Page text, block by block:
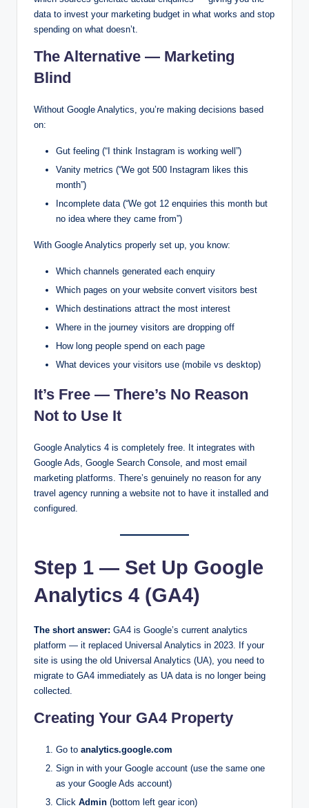
data to invest your marketing budget in what works and stop
spending on what doesn’t.
The Alternative — Marketing
Blind
Without Google Analytics, you’re making decisions based
on:
Gut feeling (“I think Instagram is working well”)
Vanity metrics (“We got 500 Instagram likes this
month”)
Incomplete data (“We got 12 enquiries this month but
no idea where they came from”)
With Google Analytics properly set up, you know:
Which channels generated each enquiry
Which pages on your website convert visitors best
Which destinations attract the most interest
Where in the journey visitors are dropping off
How long people spend on each page
What devices your visitors use (mobile vs desktop)
It’s Free — There’s No Reason
Not to Use It
Google Analytics 4 is completely free. It integrates with
Google Ads, Google Search Console, and most email
marketing platforms. There’s genuinely no reason for any
travel agency running a website not to have it installed and
configured.
Step 1 — Set Up Google
Analytics 4 (GA4)
The short answer: GA4 is Google’s current analytics
platform — it replaced Universal Analytics in 2023. If your
site is using the old Universal Analytics (UA), you need to
migrate to GA4 immediately as UA data is no longer being
collected.
Creating Your GA4 Property
Go to analytics.google.com
Sign in with your Google account (use the same one
as your Google Ads account)
Click Admin (bottom left gear icon)